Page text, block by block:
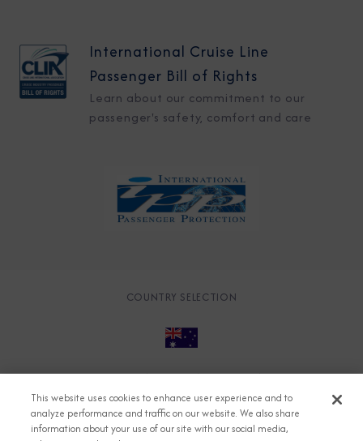
International Cruise Line
Passenger Bill of Rights
Learn about our commitment to our
passenger's safety, comfort and care
COUNTRY SELECTION
Accessible Cruising
Contact
Cookie Policy
Key Rights
Legal Modern Slavery Act Press
This website uses cookies to enhance user experience and to
analyze performance and traffic on our website. We also share
information about your use of our site with our social media,